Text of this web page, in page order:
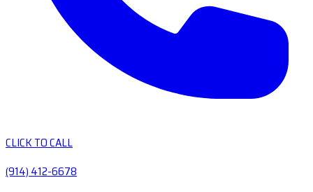
CLICK TO CALL
(914) 412-6678